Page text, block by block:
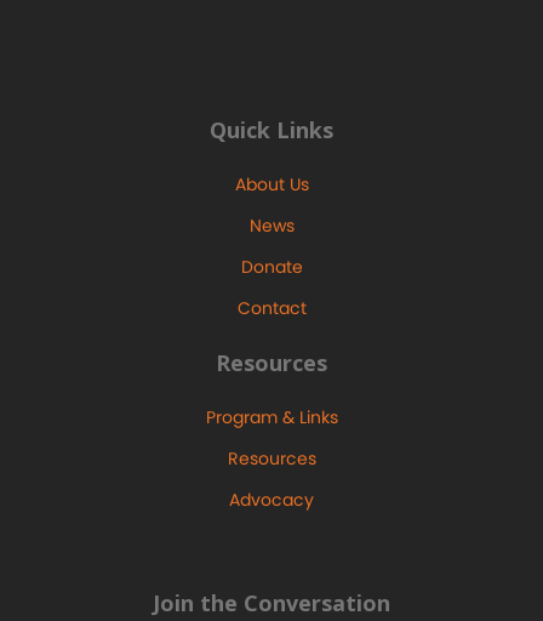
Quick Links
About Us
News
Donate
Contact
Resources
Program & Links
Resources
Advocacy
Join the Conversation